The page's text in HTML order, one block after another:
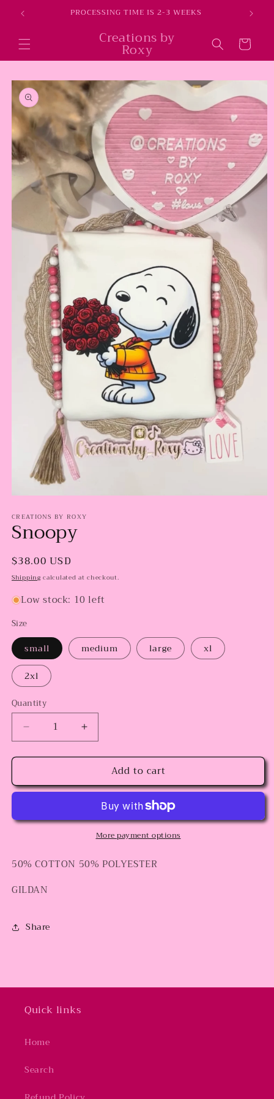
Skip to
content PROCESSING TIME IS 2-3 WEEKS
Creations by
Roxy Cart
Skip to
product
information
1
in
modal
CREATIONS BY ROXY
Snoopy
Regular
price
$38.00 USD
Shipping calculated at checkout.
Low stock: 10 left
Size
small medium large
xl
2xl
Quantity
Decrease
quantity
for
Increase
quantity
for
SnoopyAdd to cart
More payment options
50% COTTON 50% POLYESTER
GILDAN
Share
Quick links
Home
Search